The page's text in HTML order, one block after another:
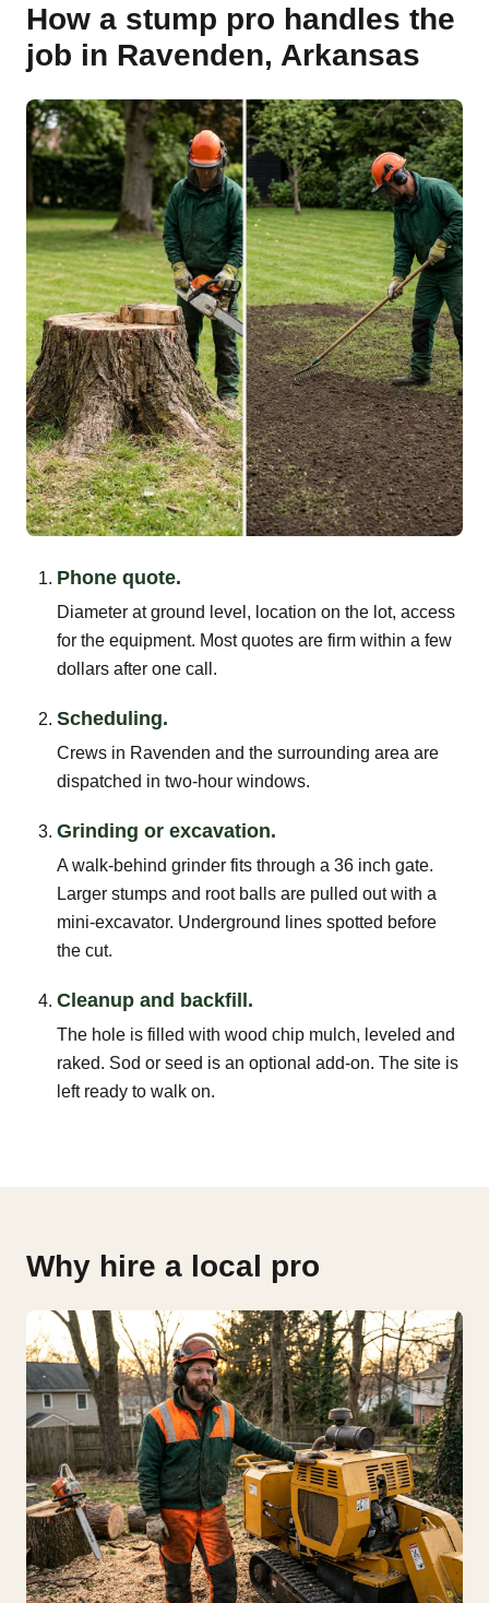
How a stump pro handles the
job in Ravenden, Arkansas
Phone quote.
Diameter at ground level, location on the lot, access
for the equipment. Most quotes are firm within a few
dollars after one call.
Scheduling.
Crews in Ravenden and the surrounding area are
dispatched in two-hour windows.
Grinding or excavation.
A walk-behind grinder fits through a 36 inch gate.
Larger stumps and root balls are pulled out with a
mini-excavator. Underground lines spotted before
the cut.
Cleanup and backfill.
The hole is filled with wood chip mulch, leveled and
raked. Sod or seed is an optional add-on. The site is
left ready to walk on.
Why hire a local pro